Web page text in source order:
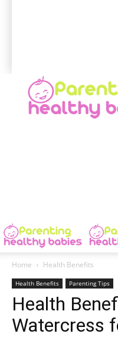
Home Health Benefits
Health Benefits Parenting Tips
Health
Watercress